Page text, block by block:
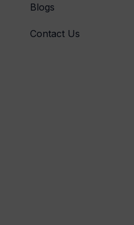
Blogs
Contact Us